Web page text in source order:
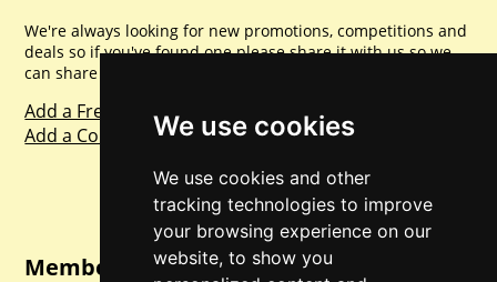
We use cookies
We use cookies and other
tracking technologies to improve
your browsing experience on our
website, to show you
We're always looking for new promotions, competitions and
deals so if you've found one please share it with us so we
can share with everyone else. Sharing is caring.
Add a Freebie
Add a Competition
Member Login